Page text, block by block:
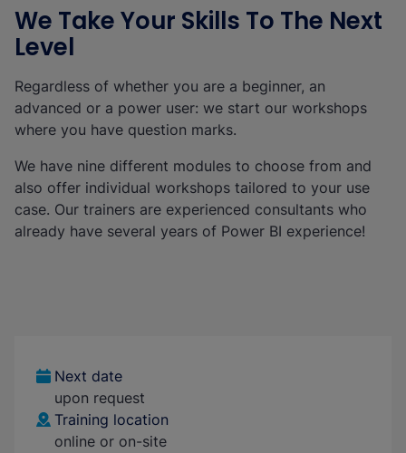
We Take Your Skills To The Next
Level
Regardless of whether you are a beginner, an
advanced or a power user: we start our workshops
where you have question marks.
We have nine different modules to choose from and
also offer individual workshops tailored to your use
case. Our trainers are experienced consultants who
already have several years of Power BI experience!
Next date
upon request
Training location
online or on-site